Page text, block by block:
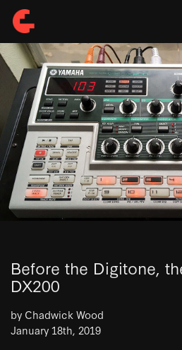
Before the Digitone,
DX200
by Chadwick Wood
January 18th, 2019